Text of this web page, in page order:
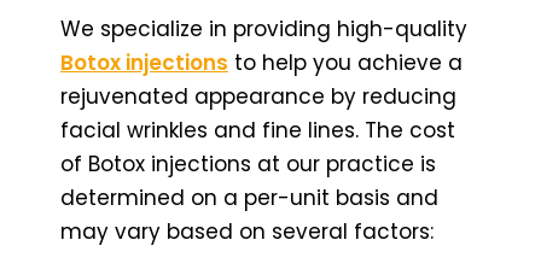
We specialize in providing high-quality
Botox injections to help you achieve a
rejuvenated appearance by reducing
facial wrinkles and fine lines. The cost
of Botox injections at our practice is
determined on a per-unit basis and
may vary based on several factors: